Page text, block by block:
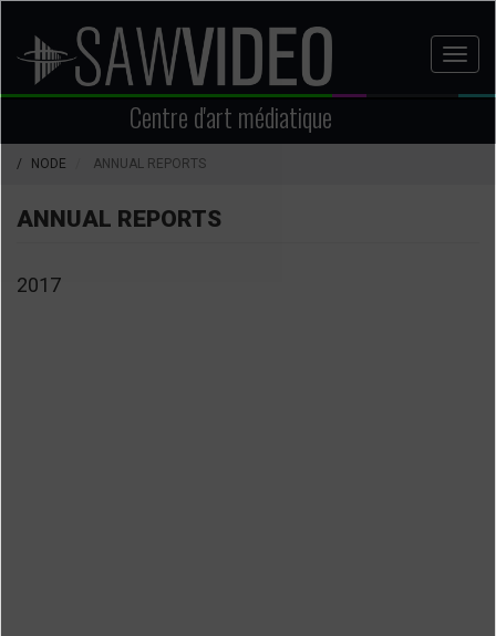
contenu
principal
Centre d'art médiatique
NODE ANNUAL REPORTS
ANNUAL REPORTS
2017